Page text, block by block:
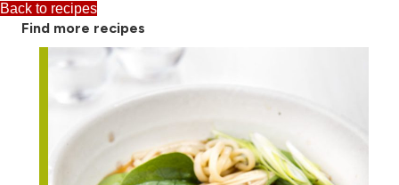
Back to recipes
Find more recipes